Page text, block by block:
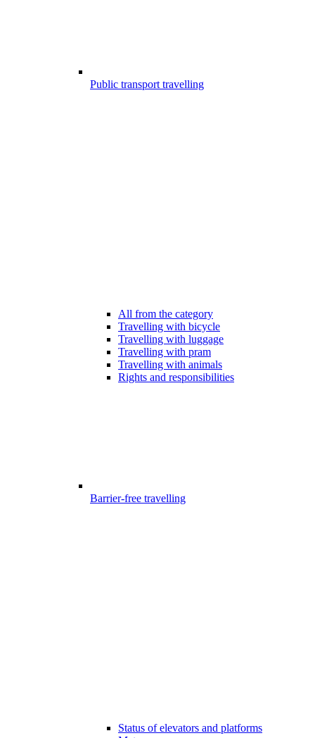
Public transport travelling
All from the category
Travelling with bicycle
Travelling with luggage
Travelling with pram
Travelling with animals
Rights and responsibilities
Barrier-free travelling
Status of elevators and platforms